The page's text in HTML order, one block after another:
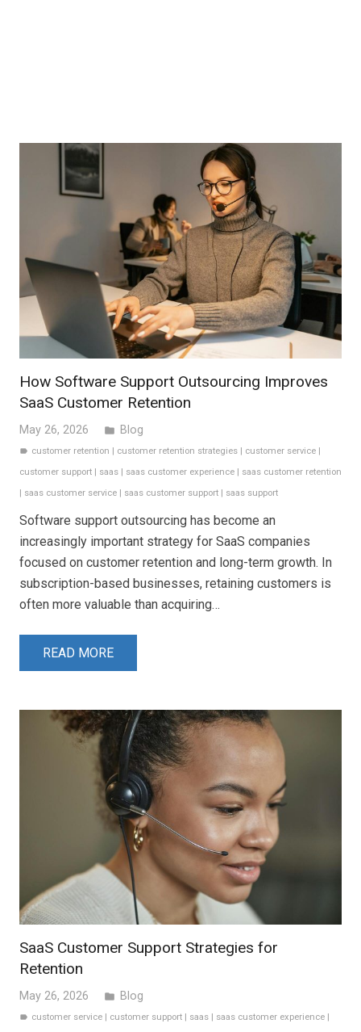
How Software Support Outsourcing Improves
SaaS Customer Retention
May 26, 2026 folder Blog
label customer retention | customer retention strategies | customer service |
customer support | saas | saas customer experience | saas customer retention
| saas customer service | saas customer support | saas support
Software support outsourcing has become an
increasingly important strategy for SaaS companies
focused on customer retention and long-term growth. In
subscription-based businesses, retaining customers is
often more valuable than acquiring…
READ MORE
SaaS Customer Support Strategies for
Retention
May 26, 2026 folder Blog
label customer service customer support saas saas customer experience